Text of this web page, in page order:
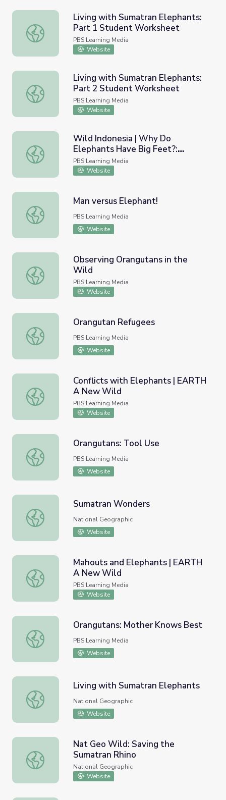
Living with Sumatran Elephants: Part 1 Student
Living with Sumatran Elephants:
Part 1 Student Worksheet
PBS Learning Media
Website
Living with Sumatran Elephants: Part 2 Student
Living with Sumatran Elephants:
Part 2 Student Worksheet
PBS Learning Media
Website
Wild Indonesia | Why Do Elephants Have Big Feet?:
Wild Indonesia | Why Do
Elephants Have Big Feet?:
Classroom Resources
PBS Learning Media
Website
Man versus Elephant!
Man versus Elephant!
PBS Learning Media
Website
Observing Orangutans in the Wild
Observing Orangutans in the
Wild
PBS Learning Media
Website
Orangutan Refugees
Orangutan Refugees
PBS Learning Media
Website
Conflicts with Elephants | EARTH A New Wild
Conflicts with Elephants | EARTH
A New Wild
PBS Learning Media
Website
Orangutans: Tool Use
Orangutans: Tool Use
PBS Learning Media
Website
Sumatran Wonders
Sumatran Wonders
National Geographic
Website
Mahouts and Elephants | EARTH A New Wild
Mahouts and Elephants | EARTH
A New Wild
PBS Learning Media
Website
Orangutans: Mother Knows Best
Orangutans: Mother Knows Best
PBS Learning Media
Website
Living with Sumatran Elephants
Living with Sumatran Elephants
National Geographic
Website
Nat Geo Wild: Saving the Sumatran Rhino
Nat Geo Wild: Saving the
Sumatran Rhino
National Geographic
Website